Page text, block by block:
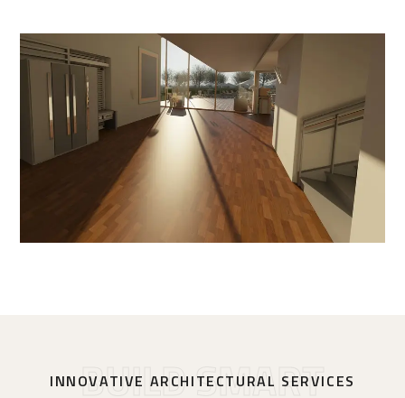
INNOVATIVE ARCHITECTURAL SERVICES
BUILD SMART